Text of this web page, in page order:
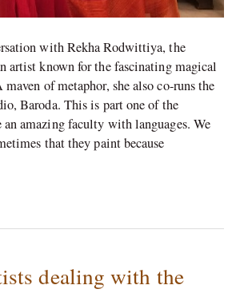
with Rekha Rodwittiya, the
artist known for the fascinating magical
of metaphor, she also co-runs the
Baroda. This is part one of the
amazing faculty with languages. We
that they paint because
dealing with the